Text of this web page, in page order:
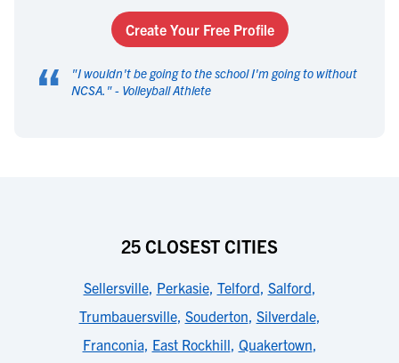
Create Your Free Profile
“ "I wouldn't be going to the school I'm going to without
NCSA. " - Volleyball Athlete
25 CLOSEST CITIES
Sellersville, Perkasie, Telford, Salford,
Trumbauersville, Souderton, Silverdale,
Franconia, East Rockhill, Quakertown,